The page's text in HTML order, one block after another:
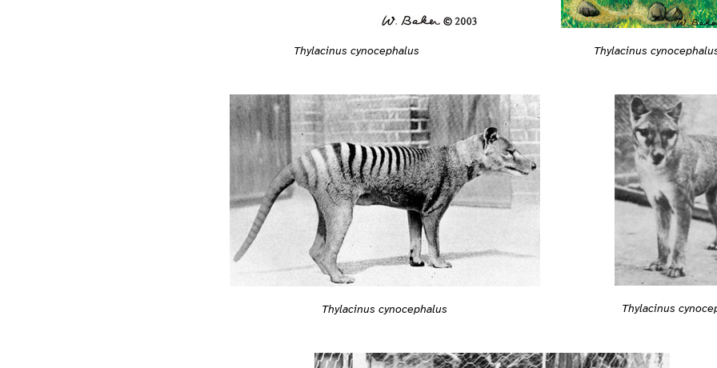
Thylacinus cynocephalus Thylacinus
Thylacinus cynocephalus Thylacinus